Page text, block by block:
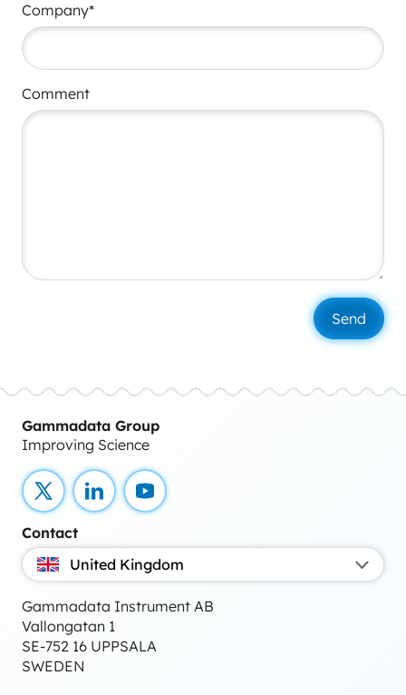
Company*
Comment
Gammadata Group
Improving Science
X LinkedInYouTube
Contact
United Kingdom
Gammadata Instrument AB
Vallongatan 1
SE-752 16 UPPSALA
SWEDEN